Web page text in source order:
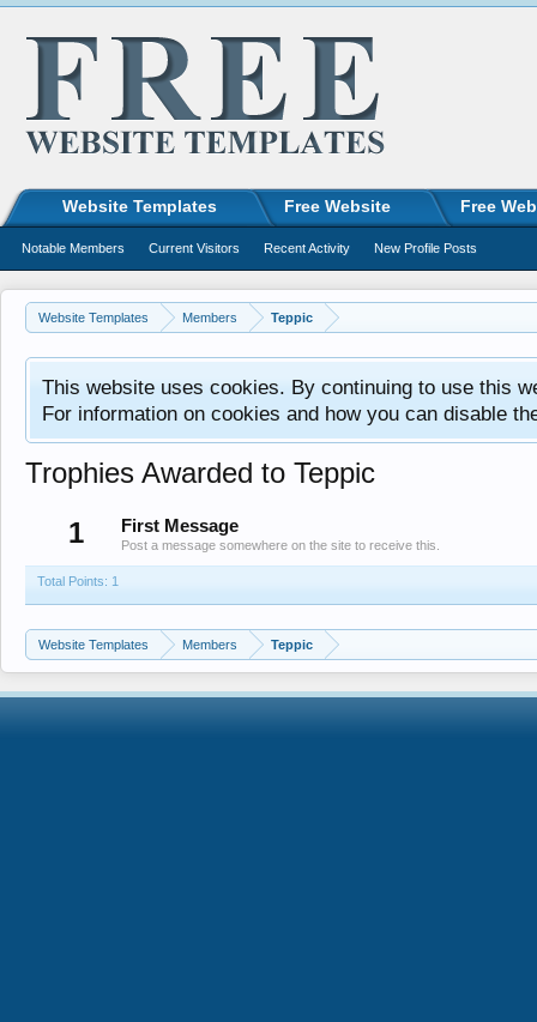
Website Templates Members Teppic
This website uses cookies. By continuing to use this
For information on cookies and how you can disable
Trophies Awarded to Teppic
1
First Message
Post a message somewhere on the site to receive this.
Total Points: 1
Website Templates Members Teppic
Website Templates Free Website Free
Notable Members Current Visitors Recent Activity New Profile Posts